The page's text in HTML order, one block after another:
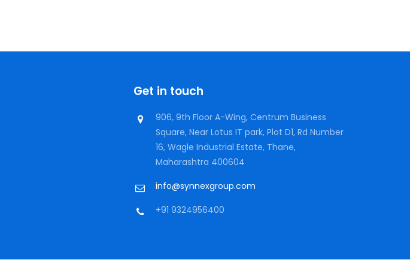
Get in touch
906, 9th Floor A-Wing, Centrum Business
Square, Near Lotus IT park, Plot D1, Rd Number
16, Wagle Industrial Estate, Thane,
Maharashtra 400604
info@synnexgroup.com
+91 9324956400